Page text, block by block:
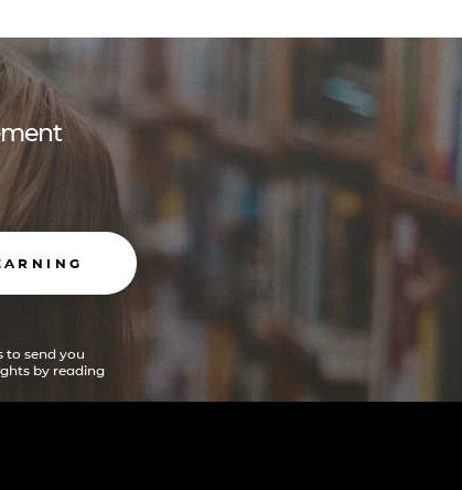
to send you
by reading